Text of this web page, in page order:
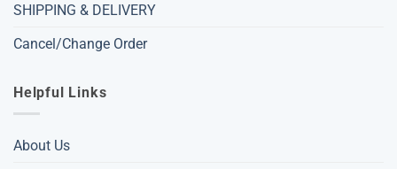
SHIPPING & DELIVERY
Cancel/Change Order
Helpful Links
About Us